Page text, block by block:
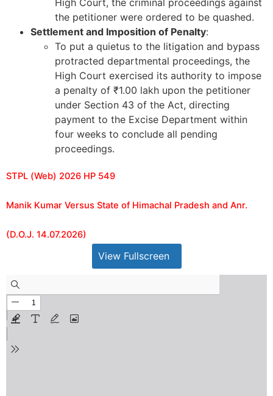
High Court, the criminal proceedings against
the petitioner were ordered to be quashed.
Settlement and Imposition of Penalty:
To put a quietus to the litigation and bypass
protracted departmental proceedings, the
High Court exercised its authority to impose
a penalty of ₹1.00 lakh upon the petitioner
under Section 43 of the Act, directing
payment to the Excise Department within
four weeks to conclude all pending
proceedings.
STPL (Web) 2026 HP 549
Manik Kumar Versus State of Himachal Pradesh and Anr.
(D.O.J. 14.07.2026)
View Fullscreen